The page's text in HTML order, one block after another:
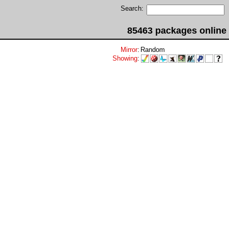
Search:
85463 packages online
Mirror: Random
Showing: